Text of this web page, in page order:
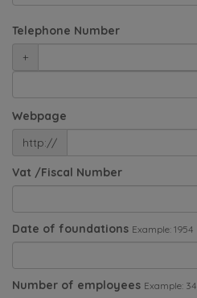
Telephone Number
+
Webpage
http://
Vat /Fiscal Number
Date of foundations Example: 1954
Number of employees Example: 34